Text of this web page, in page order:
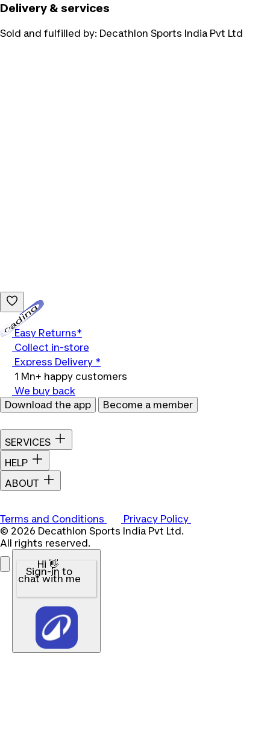
Delivery & services
Sold and fulfilled by: Decathlon Sports India Pvt Ltd
Easy Returns*
Collect in-store
Express Delivery *
1 Mn+ happy customers
We buy back
Download the app
Become a member
SERVICES
HELP
ABOUT
Terms and Conditions
Privacy Policy
© 2026 Decathlon Sports India Pvt Ltd.
All rights reserved.
Hi 👋
Sign-in to
chat with me